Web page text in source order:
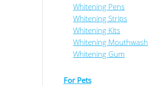
Whitening Pens
Whitening Strips
Whitening Kits
Whitening Mouthwash
Whitening Gum
For Pets